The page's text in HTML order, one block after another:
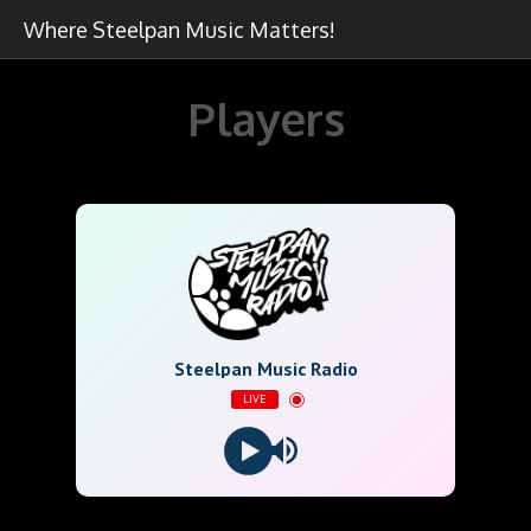
Where Steelpan Music Matters!
Players
Steelpan Music Radio
LIVE